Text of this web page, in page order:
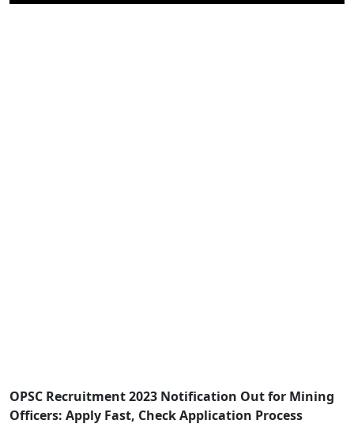
OPSC Recruitment 2023 Notification Out for Mining
Officers: Apply Fast, Check Application Process